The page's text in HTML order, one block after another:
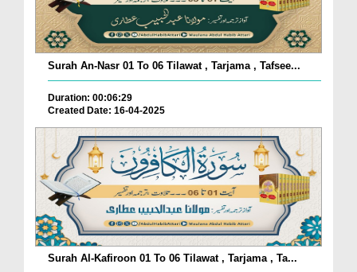
Surah An-Nasr 01 To 06 Tilawat , Tarjama , Tafsee...
Duration: 00:06:29
Created Date: 16-04-2025
Surah Al-Kafiroon 01 To 06 Tilawat , Tarjama , Ta...